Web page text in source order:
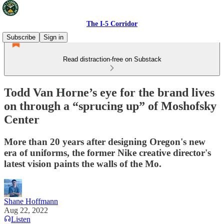
The I-5 Corridor
Subscribe
Sign in
Read distraction-free on Substack
Todd Van Horne’s eye for the brand lives
on through a “sprucing up” of Moshofsky
Center
More than 20 years after designing Oregon's new
era of uniforms, the former Nike creative director's
latest vision paints the walls of the Mo.
Shane Hoffmann
Aug 22, 2022
Listen